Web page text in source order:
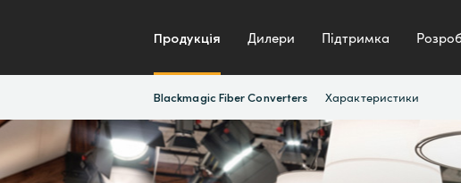
Продукція Дилери Підтримка
Blackmagic Fiber Converters Характеристики